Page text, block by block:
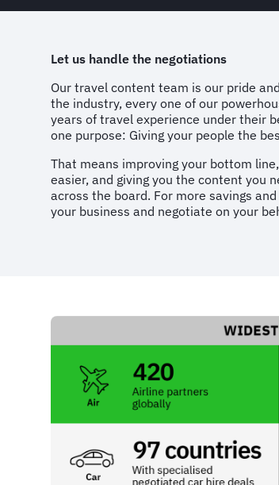
Let us handle the negotiations
Our travel content team is our pride
the industry, every one of our
years of travel experience under their
one purpose: Giving your people the
That means improving your bottom
easier, and giving you the content you
across the board. For more savings
your business and negotiate on your